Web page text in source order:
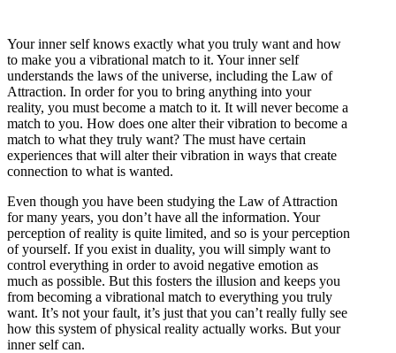
Your inner self knows exactly what you truly want and how
to make you a vibrational match to it. Your inner self
understands the laws of the universe, including the Law of
Attraction. In order for you to bring anything into your
reality, you must become a match to it. It will never become a
match to you. How does one alter their vibration to become a
match to what they truly want? The must have certain
experiences that will alter their vibration in ways that create
connection to what is wanted.
Even though you have been studying the Law of Attraction
for many years, you don’t have all the information. Your
perception of reality is quite limited, and so is your perception
of yourself. If you exist in duality, you will simply want to
control everything in order to avoid negative emotion as
much as possible. But this fosters the illusion and keeps you
from becoming a vibrational match to everything you truly
want. It’s not your fault, it’s just that you can’t really fully see
how this system of physical reality actually works. But your
inner self can.